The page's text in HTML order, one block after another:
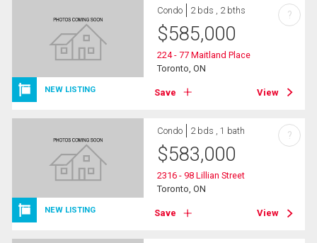
NEW LISTING
Condo 2 bds , 2 bths
$585,000
224 - 77 Maitland Place
Toronto, ON
Save View
?
NEW LISTING
Condo 2 bds , 1 bath
$583,000
2316 - 98 Lillian Street
Toronto, ON
Save View
?